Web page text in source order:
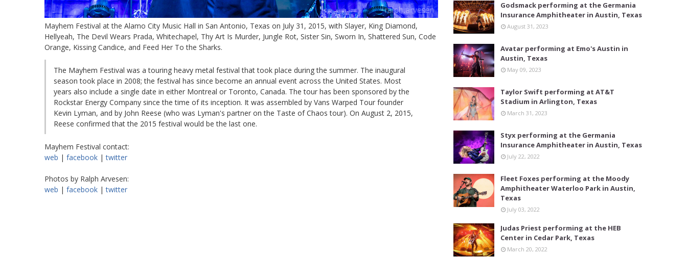
Mayhem Festival at the Alamo City Music Hall in San Antonio, Texas on July 31, 2015, with Slayer, King Diamond,
Hellyeah, The Devil Wears Prada, Whitechapel, Thy Art Is Murder, Jungle Rot, Sister Sin, Sworn In, Shattered Sun, Code
Orange, Kissing Candice, and Feed Her To the Sharks.
The Mayhem Festival was a touring heavy metal festival that took place during the summer. The inaugural
season took place in 2008; the festival has since become an annual event across the United States. Most
years also include a single date in either Montreal or Toronto, Canada. The tour has been sponsored by the
Rockstar Energy Company since the time of its inception. It was assembled by Vans Warped Tour founder
Kevin Lyman, and by John Reese (who was Lyman's partner on the Taste of Chaos tour). On August 2, 2015,
Reese confirmed that the 2015 festival would be the last one.
Mayhem Festival contact:
web | facebook |twitter
Photos by Ralph Arvesen:
web | facebook |twitter
Godsmack performing at the Germania
Insurance Amphitheater in Austin, Texas
August 31, 2023
Avatar performing at Emo's Austin in
Austin, Texas
May 09, 2023
Taylor Swift performing at AT&T
Stadium in Arlington, Texas
March 31, 2023
Styx performing at the Germania
Insurance Amphitheater in Austin, Texas
July 22, 2022
Fleet Foxes performing at the Moody
Amphitheater Waterloo Park in Austin,
Texas
July 03, 2022
Judas Priest performing at the HEB
Center in Cedar Park, Texas
March 20, 2022